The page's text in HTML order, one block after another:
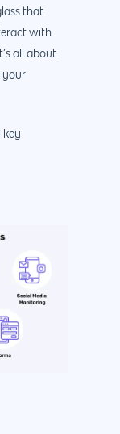
that
with
all about
your
key